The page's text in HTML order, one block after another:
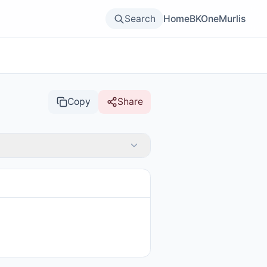
Search HomeBKOneMurlis
Copy Share